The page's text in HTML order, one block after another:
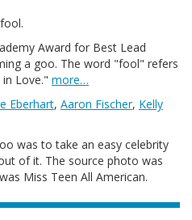
Award for Best Lead
a goo. The word "fool" refers
Love." more…
Eberhart, Aaron Fischer, Kelly
was to take an easy celebrity
of it. The source photo was
Miss Teen All American.